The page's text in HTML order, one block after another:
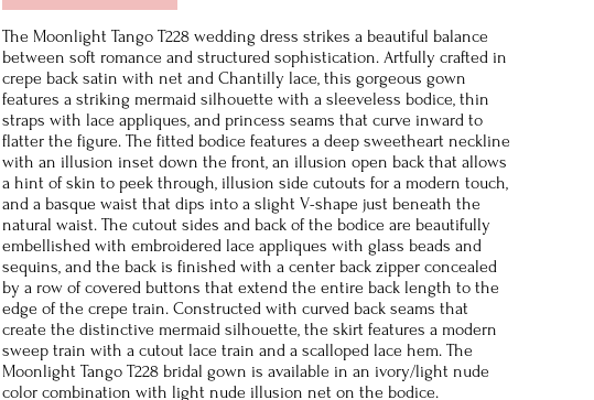
The Moonlight Tango T228 wedding dress strikes a beautiful balance
between soft romance and structured sophistication. Artfully crafted in
crepe back satin with net and Chantilly lace, this gorgeous gown
features a striking mermaid silhouette with a sleeveless bodice, thin
straps with lace appliques, and princess seams that curve inward to
flatter the figure. The fitted bodice features a deep sweetheart neckline
with an illusion inset down the front, an illusion open back that allows
a hint of skin to peek through, illusion side cutouts for a modern touch,
and a basque waist that dips into a slight V-shape just beneath the
natural waist. The cutout sides and back of the bodice are beautifully
embellished with embroidered lace appliques with glass beads and
sequins, and the back is finished with a center back zipper concealed
by a row of covered buttons that extend the entire back length to the
edge of the crepe train. Constructed with curved back seams that
create the distinctive mermaid silhouette, the skirt features a modern
sweep train with a cutout lace train and a scalloped lace hem. The
Moonlight Tango T228 bridal gown is available in an ivory/light nude
color combination with light nude illusion net on the bodice.